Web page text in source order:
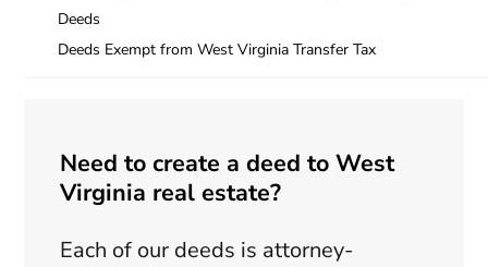
Deeds
Deeds Exempt from West Virginia Transfer Tax
Need to create a deed to West
Virginia real estate?
Each of our deeds is attorney-